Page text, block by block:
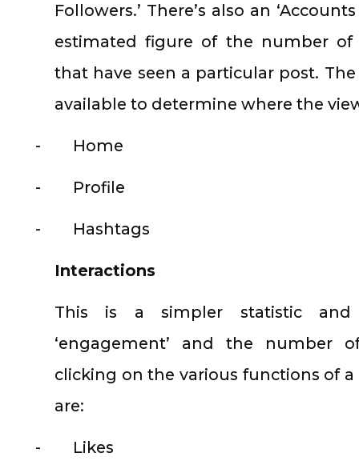
Followers.’ There’s also an
estimated figure of the number of
that have seen a particular post.
available to determine where the
- Home
- Profile
- Hashtags
Interactions
This is a simpler statistic
‘engagement’ and the number
clicking on the various functions of
are:
- Likes